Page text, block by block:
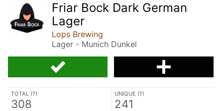
Friar Bock Dark German
Lager
Lops Brewing
Lager - Munich Dunkel
TOTAL (?)
308
UNIQUE (?)
241